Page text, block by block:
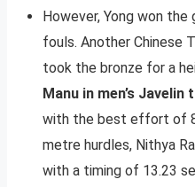
However, Yong won
fouls. Another Chinese
took the bronze for a
Manu in men’s Javelin
with the best effort of
metre hurdles, Nithya
with a timing of 13.23